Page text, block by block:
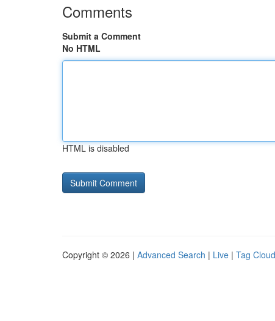
Comments
Submit a Comment
No HTML
HTML is disabled
Copyright © 2026 | Advanced Search | Live | Tag Cloud